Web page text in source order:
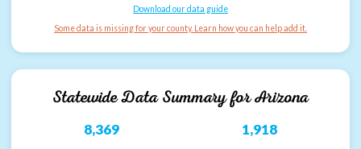
Download our data guide
Some data is missing for your county. Learn how you can help add it.
Statewide Data Summary forArizona
8,369 1,918